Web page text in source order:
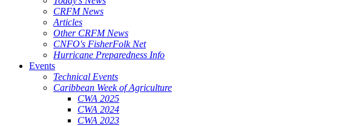
CRFM News
Articles
Other CRFM News
CNFO's FisherFolk Net
Hurricane Preparedness Info
Events
Technical Events
Caribbean Week of Agriculture
CWA 2025
CWA 2024
CWA 2023